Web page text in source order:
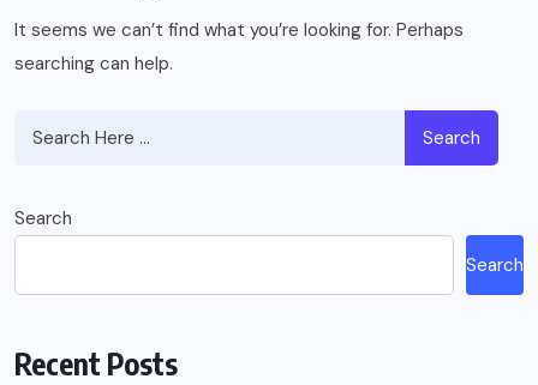
It seems we can’t find what you’re looking for. Perhaps
searching can help.
Search
Search
Search
Recent Posts